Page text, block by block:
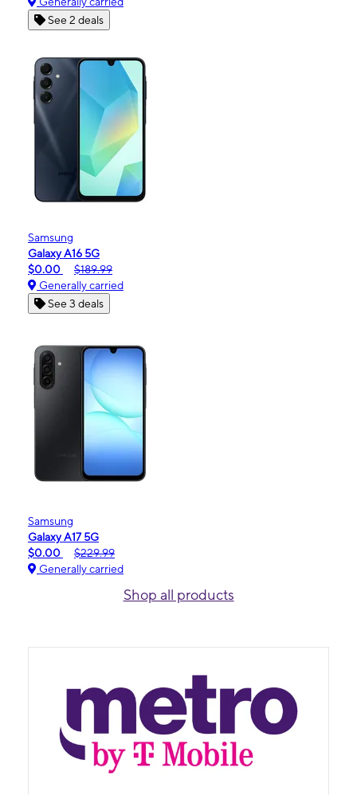
See 2 deals
Samsung
Galaxy A16 5G
$0.00
$189.99
Generally carried
See 3 deals
Samsung
Galaxy A17 5G
$0.00
$229.99
Generally carried
Shop all products